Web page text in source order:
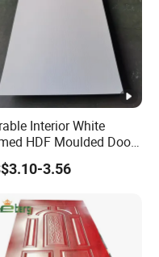
Interior White
HDF Moulded Door
for Belarus
3.56